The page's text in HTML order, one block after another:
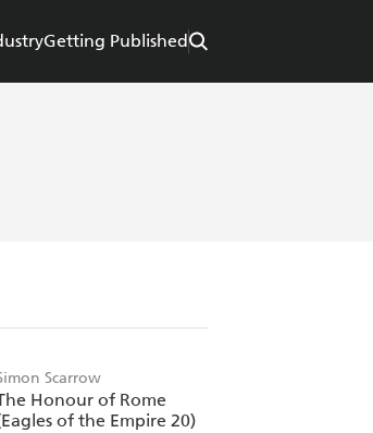
Getting Published
Scarrow
Honour of Rome
of the Empire 20)